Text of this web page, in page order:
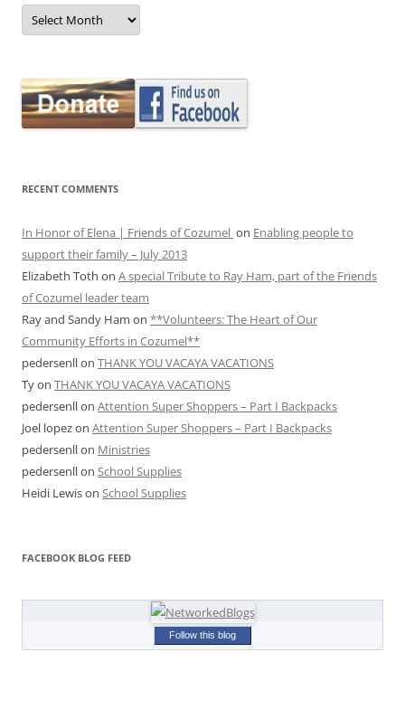
MONTHLY
ARCHIVES
RECENT COMMENTS
In Honor of Elena | Friends of Cozumel on Enabling people to
support their family – July 2013
Elizabeth Toth on A special Tribute to Ray Ham, part of the Friends
of Cozumel leader team
Ray and Sandy Ham on **Volunteers: The Heart of Our
Community Efforts in Cozumel**
pedersenllon THANK YOU VACAYA VACATIONS
Tyon THANK YOU VACAYA VACATIONS
pedersenllon Attention Super Shoppers – Part I Backpacks
Joel lopezon Attention Super Shoppers – Part I Backpacks
pedersenllon Ministries
pedersenllon School Supplies
Heidi Lewison School Supplies
FACEBOOK BLOG FEED
Follow this blog